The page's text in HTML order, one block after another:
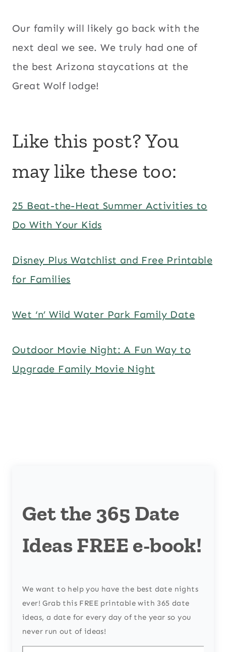
Our family will likely go back with the
next deal we see. We truly had one of
the best Arizona staycations at the
Great Wolf lodge!
Like this post? You
may like these too:
25 Beat-the-Heat Summer Activities to
Do With Your Kids
Disney Plus Watchlist and Free Printable
for Families
Wet ‘n’ Wild Water Park Family Date
Outdoor Movie Night: A Fun Way to
Upgrade Family Movie Night
Get the 365 Date
Ideas FREE e-book!
We want to help you have the best date nights
ever! Grab this FREE printable with 365 date
ideas, a date for every day of the year so you
never run out of ideas!